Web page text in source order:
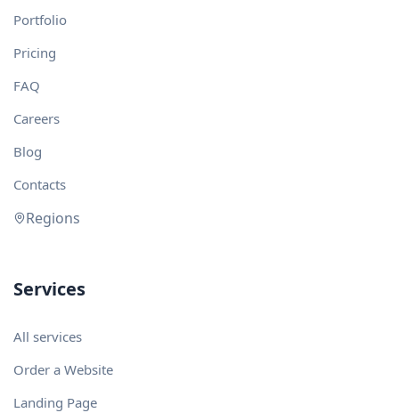
Portfolio
Pricing
FAQ
Careers
Blog
Contacts
Regions
Services
All services
Order a Website
Landing Page